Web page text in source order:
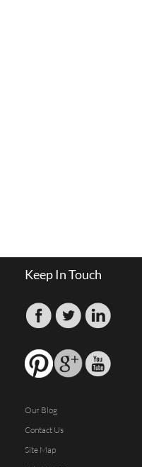
Keep In Touch
Our Blog
Contact Us
Site Map